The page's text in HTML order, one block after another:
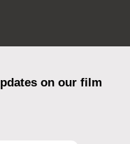
on our film